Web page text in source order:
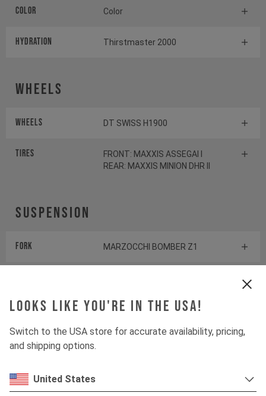
Looks like you're in the USA!
Switch to the USA store for accurate availability, pricing,
and shipping options.
United States
Color Color
HYDRATION Thirstmaster 2000
Wheels
Wheels DT SWISS H1900
Tires
FRONT: MAXXIS ASSEGAI I
REAR: MAXXIS MINION DHR II
Suspension
Fork MARZOCCHI BOMBER Z1
Drivetrain
Cassette SHIMANO DEORE